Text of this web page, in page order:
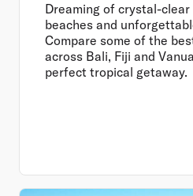
Dreaming of crystal-
beaches and
Compare some of the
across Bali, Fiji and
perfect tropical getaway.